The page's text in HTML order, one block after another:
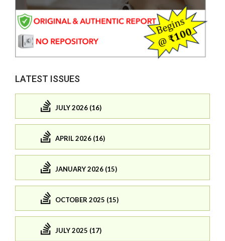
LATEST ISSUES
JULY 2026 (16)
APRIL 2026 (16)
JANUARY 2026 (15)
OCTOBER 2025 (15)
JULY 2025 (17)